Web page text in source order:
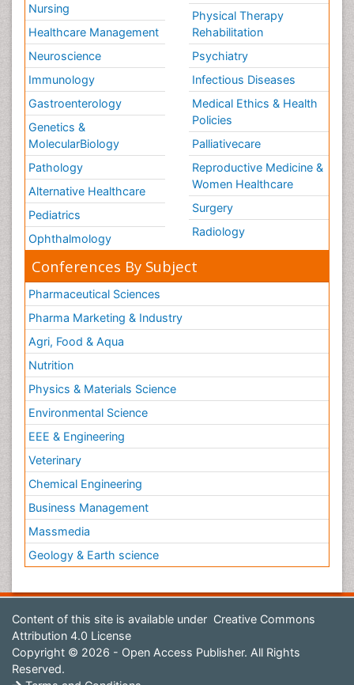
Nursing
Healthcare Management
Neuroscience
Immunology
Gastroenterology
Genetics &
MolecularBiology
Pathology
Alternative Healthcare
Pediatrics
Ophthalmology
Physical Therapy
Rehabilitation
Psychiatry
Infectious Diseases
Medical Ethics & Health
Policies
Palliativecare
Reproductive Medicine &
Women Healthcare
Surgery
Radiology
Conferences By Subject
Pharmaceutical Sciences
Pharma Marketing & Industry
Agri, Food & Aqua
Nutrition
Physics & Materials Science
Environmental Science
EEE & Engineering
Veterinary
Chemical Engineering
Business Management
Massmedia
Geology & Earth science
Content of this site is available under Creative Commons
Attribution 4.0 License
Copyright © 2026 - Open Access Publisher. All Rights
Reserved.